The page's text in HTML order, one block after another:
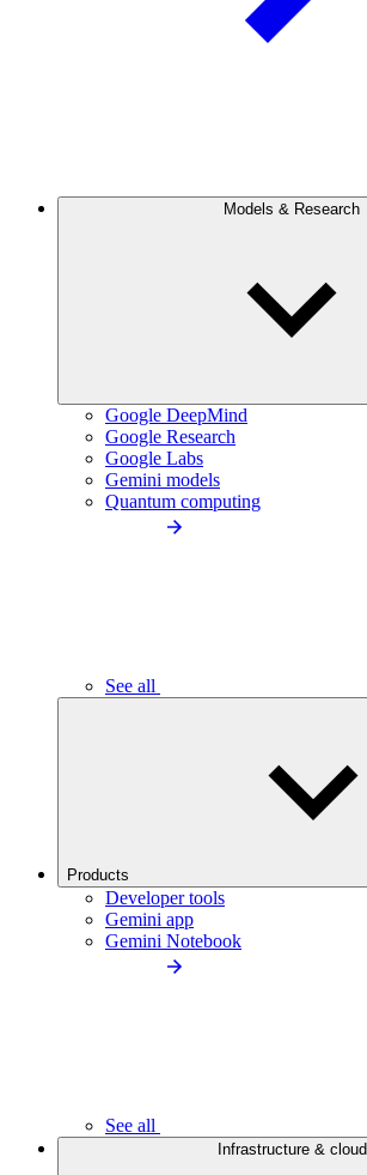
Models & Research
Google DeepMind
Google Research
Google Labs
Gemini models
Quantum computing
See all
Products
Developer tools
Gemini app
Gemini Notebook
See all
Infrastructure & cloud